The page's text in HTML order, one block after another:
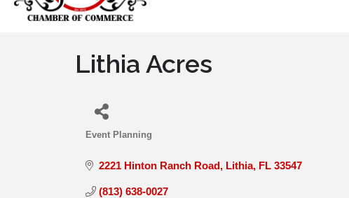
Lithia Acres
Event Planning
2221 Hinton Ranch Road Lithia FL 33547
(813) 638-0027